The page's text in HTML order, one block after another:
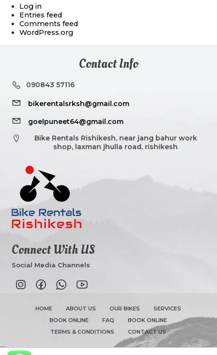
Log in
Entries feed
Comments feed
WordPress.org
Contact Info
090843 57116
bikerentalsrksh@gmail.com
goelpuneet64@gmail.com
Bike Rentals Rishikesh, near jang bahur work
shop, laxman jhulla road, rishikesh
Connect With US
Social Media Channels
HOME ABOUT US OUR BIKES
SERVICES
BOOK ONLINE
FAQ
BOOK ONLINE
TERMS & CONDITIONS
CONTACT US